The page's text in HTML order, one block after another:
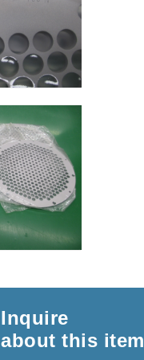
Inquire
about this item